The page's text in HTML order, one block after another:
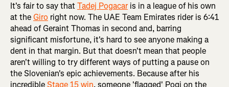
It's fair to say thatTadej Pogacaris in a league of his own
at theGiro right now. The UAE Team Emirates rider is 6:41
ahead of Geraint Thomas in second and, barring
significant misfortune, it's hard to see anyone making a
dent in that margin. But that doesn't mean that people
aren't willing to try different ways of putting a pause on
the Slovenian's epic achievements. Because after his